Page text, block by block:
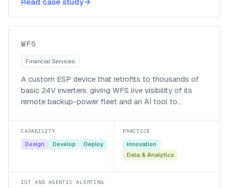
WFS
Financial Services
A custom ESP device that retrofits to thousands of
basic 24V inverters, giving WFS live visibility of its
remote backup-power fleet and an AI tool to
CAPABILITY
Design Develop Deploy
PRACTICE
Innovation
Data & Analytics
IOT AND AGENTIC ALERTING